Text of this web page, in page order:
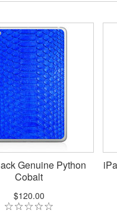
Genuine Python
Cobalt
$120.00